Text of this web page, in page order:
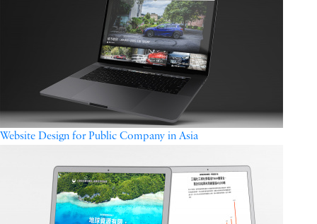
Website Design for Public Company in Asia